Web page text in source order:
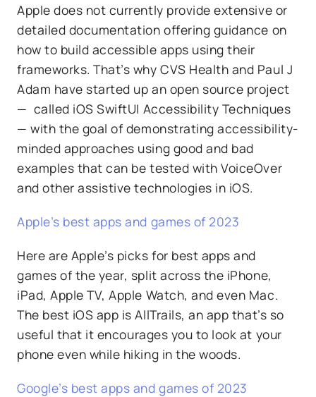
Apple does not currently provide extensive or
detailed documentation offering guidance on
how to build accessible apps using their
frameworks. That’s why CVS Health and Paul J
Adam have started up an open source project
— called iOS SwiftUI Accessibility Techniques
— with the goal of demonstrating accessibility-
minded approaches using good and bad
examples that can be tested with VoiceOver
and other assistive technologies in iOS.
Apple’s best apps and games of 2023
Here are Apple’s picks for best apps and
games of the year, split across the iPhone,
iPad, Apple TV, Apple Watch, and even Mac.
The best iOS app is AllTrails, an app that’s so
useful that it encourages you to look at your
phone even while hiking in the woods.
Google’s best apps and games of 2023